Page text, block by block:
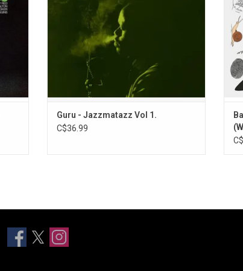
ADD TO CART
Guru - Jazzmatazz Vol 1.
C$36.99